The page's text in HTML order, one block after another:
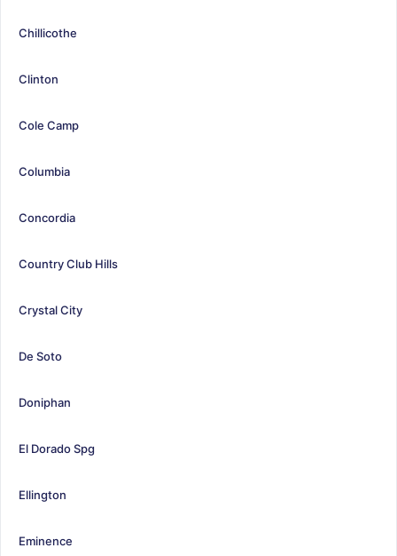
Chillicothe
Clinton
Cole Camp
Columbia
Concordia
Country Club Hills
Crystal City
De Soto
Doniphan
El Dorado Spg
Ellington
Eminence